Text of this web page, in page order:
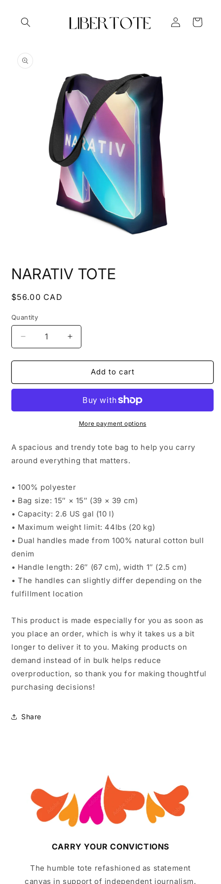
content
Log
in
Cart
product
information
1
inNARATIV TOTE
Regular
$56.00 CAD
Quantity
Quantity
Decrease
quantity
for
TOTE
Increase
quantity
for
NARATIV
TOTE
Add to cart
More payment options
A spacious and trendy tote bag to help you carry
around everything that matters.
• 100% polyester
• Bag size: 15″ × 15″ (39 × 39 cm)
• Capacity: 2.6 US gal (10 l)
• Maximum weight limit: 44lbs (20 kg)
• Dual handles made from 100% natural cotton bull
denim
• Handle length: 26″ (67 cm), width 1″ (2.5 cm)
• The handles can slightly differ depending on the
fulfillment location
This product is made especially for you as soon as
you place an order, which is why it takes us a bit
longer to deliver it to you. Making products on
demand instead of in bulk helps reduce
overproduction, so thank you for making thoughtful
purchasing decisions!
Share
CARRY YOUR CONVICTIONS
The humble tote refashioned as statement
canvas in support of independent journalism.